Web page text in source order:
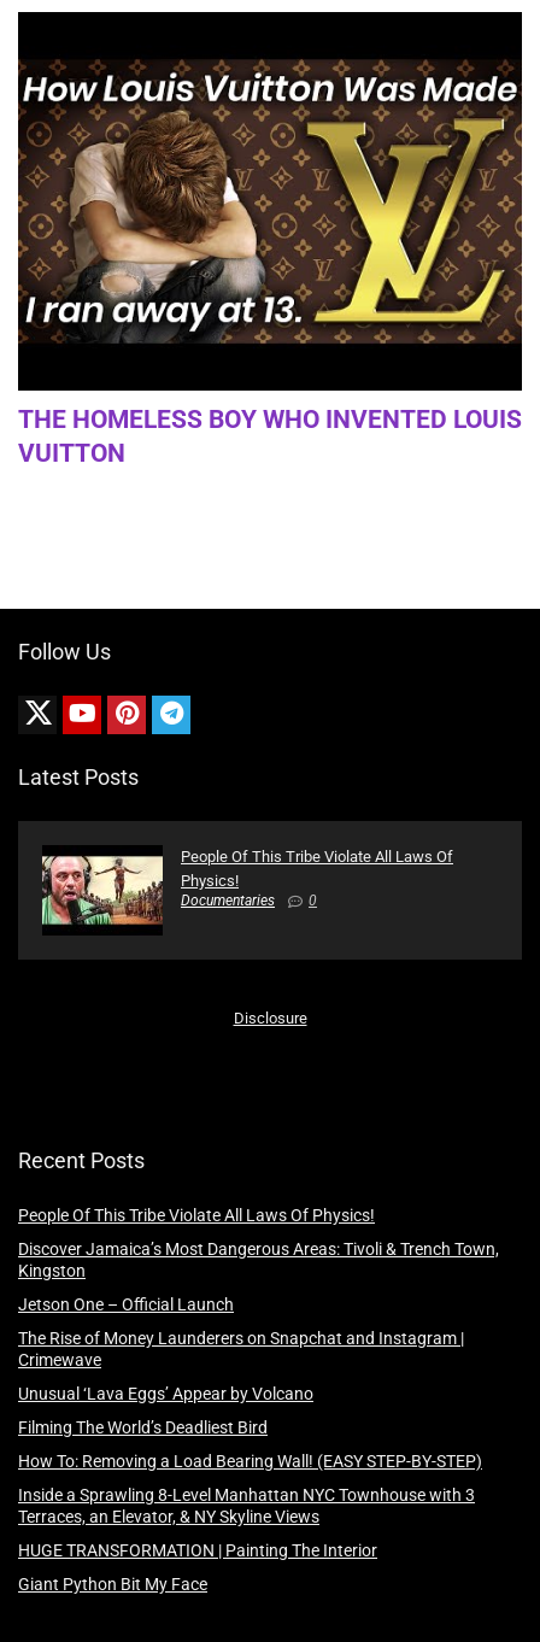
THE HOMELESS BOY WHO INVENTED LOUIS
VUITTON
Follow Us
Latest Posts
People Of This Tribe Violate All Laws Of
Physics!
Documentaries 0
Disclosure
Recent Posts
People Of This Tribe Violate All Laws Of Physics!
Discover Jamaica’s Most Dangerous Areas: Tivoli & Trench Town,
Kingston
Jetson One – Official Launch
The Rise of Money Launderers on Snapchat and Instagram |
Crimewave
Unusual ‘Lava Eggs’ Appear by Volcano
Filming The World’s Deadliest Bird
How To: Removing a Load Bearing Wall! (EASY STEP-BY-STEP)
Inside a Sprawling 8-Level Manhattan NYC Townhouse with 3
Terraces, an Elevator, & NY Skyline Views
HUGE TRANSFORMATION | Painting The Interior
Giant Python Bit My Face